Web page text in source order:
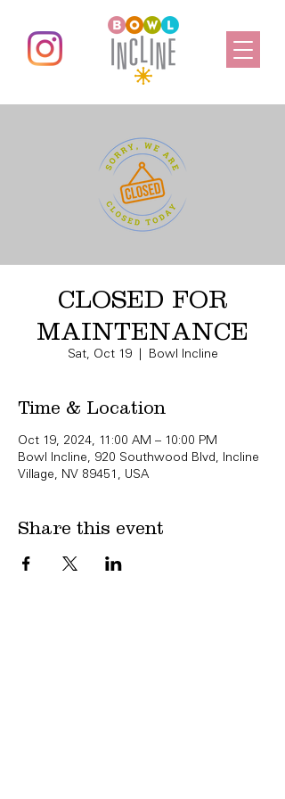
CLOSED FOR
MAINTENANCE
Sat, Oct 19
  |
Bowl Incline
Time & Location
Oct 19, 2024, 11:00 AM – 10:00 PM
Bowl Incline, 920 Southwood Blvd, Incline
Village, NV 89451, USA
Share this event